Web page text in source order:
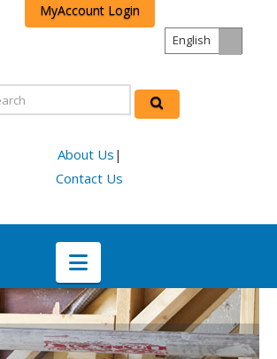
MyAccount Login
English
About Us |
Contact Us
Navigation